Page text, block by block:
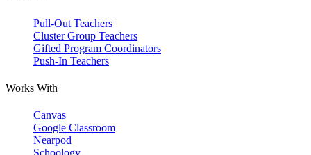
Pull-Out Teachers
Cluster Group Teachers
Gifted Program Coordinators
Push-In Teachers
Works With
Canvas
Google Classroom
Nearpod